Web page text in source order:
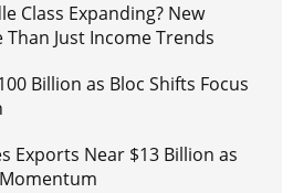
Class Expanding? New
Than Just Income Trends
Billion as Bloc Shifts Focus
Exports Near $13 Billion as